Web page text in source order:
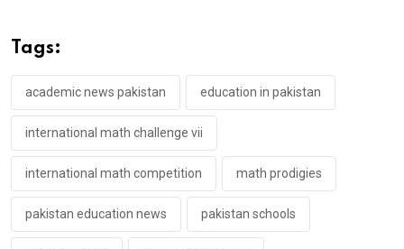
Tags:
academic news pakistan education in pakistan
international math challenge vii
international math competition math prodigies
pakistan education news pakistan schools